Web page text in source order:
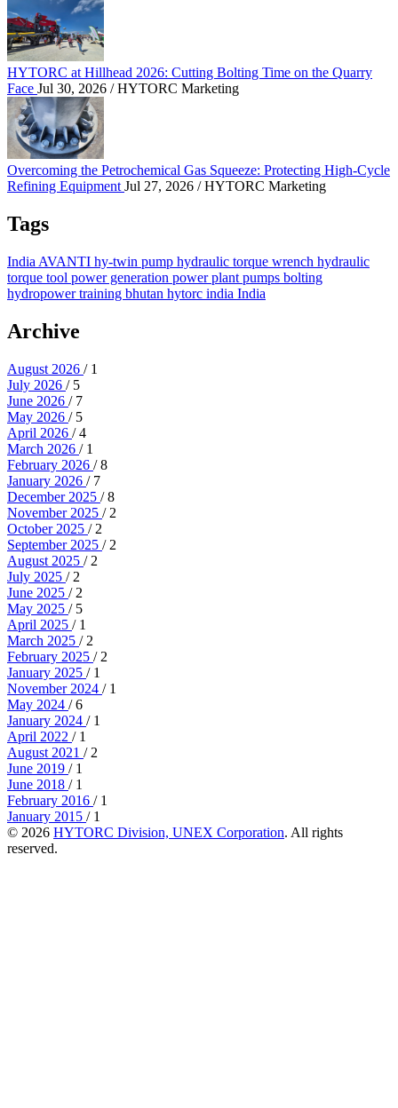
HYTORC at Hillhead 2026: Cutting Bolting Time on the Quarry
Face Jul 30, 2026 / HYTORC Marketing
Overcoming the Petrochemical Gas Squeeze: Protecting High-Cycle
Refining Equipment Jul 27, 2026 / HYTORC Marketing
Tags
India AVANTI hy-twin pump hydraulic torque wrench hydraulic
torque tool power generation power plant pumps bolting
hydropowertraining bhutan hytorc india India
Archive
August 2026 / 1
July 2026 / 5
June 2026 / 7
May 2026 / 5
April 2026 / 4
March 2026 / 1
February 2026 / 8
January 2026 / 7
December 2025 / 8
November 2025 / 2
October 2025 / 2
September 2025 / 2
August 2025 / 2
July 2025 / 2
June 2025 / 2
May 2025 / 5
April 2025 / 1
March 2025 / 2
February 2025 / 2
January 2025 / 1
November 2024 / 1
May 2024 / 6
January 2024 / 1
April 2022 / 1
August 2021 / 2
June 2019 / 1
June 2018 / 1
February 2016 / 1
January 2015 / 1
© 2026 HYTORC Division, UNEX Corporation. All rights
reserved.